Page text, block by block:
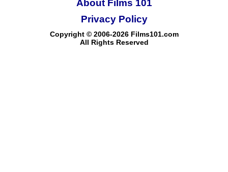
About Films 101
Copyright © 2006-2026 Films101.com
All Rights Reserved
Privacy Policy